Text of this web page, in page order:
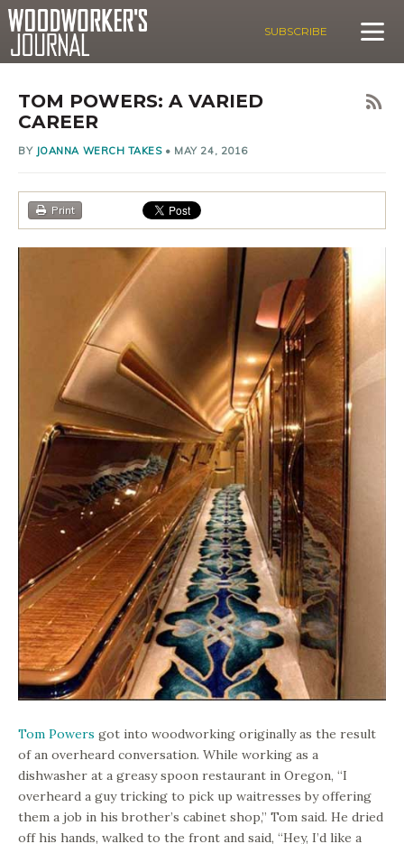
SUBSCRIBE
TOM POWERS: A VARIED
CAREER
BY JOANNA WERCH TAKES• MAY 24, 2016
Print
Tom Powers got into woodworking originally as the result
of an overheard conversation. While working as a
dishwasher at a greasy spoon restaurant in Oregon, “I
overheard a guy tricking to pick up waitresses by offering
them a job in his brother’s cabinet shop,” Tom said. He dried
off his hands, walked to the front and said, “Hey, I’d like a